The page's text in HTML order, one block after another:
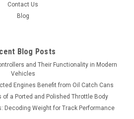
Contact Us
Blog
Blog Posts
and Their Functionality in Modern
Vehicles
Engines Benefit from Oil Catch Cans
of a Ported and Polished Throttle Body
Decoding Weight for Track Performance